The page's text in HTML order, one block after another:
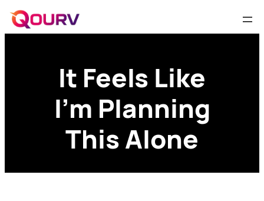
It Feels Like
I’m Planning
This Alone